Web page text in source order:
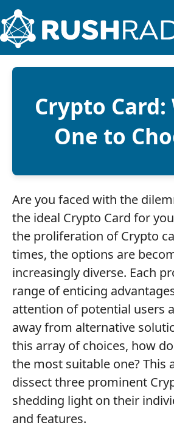
Crypto Card:
One to
Are you faced with the
the ideal Crypto Card for
the proliferation of Crypto
times, the options are
increasingly diverse. Each
range of enticing
attention of potential users
away from alternative
this array of choices, how
the most suitable one? This
dissect three prominent
shedding light on their
and features.